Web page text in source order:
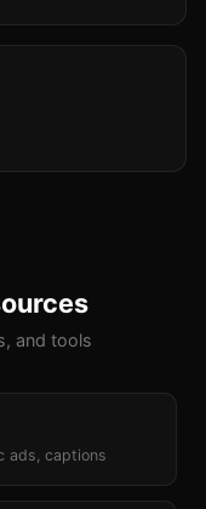
and tools
ads, captions